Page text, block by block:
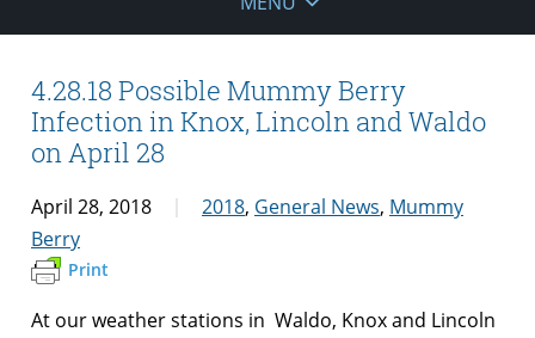
4.28.18 Possible Mummy Berry
Infection in Knox, Lincoln and Waldo
on April 28
April 28, 2018 2018, General News, Mummy
Berry
Print
At our weather stations in Waldo, Knox and Lincoln